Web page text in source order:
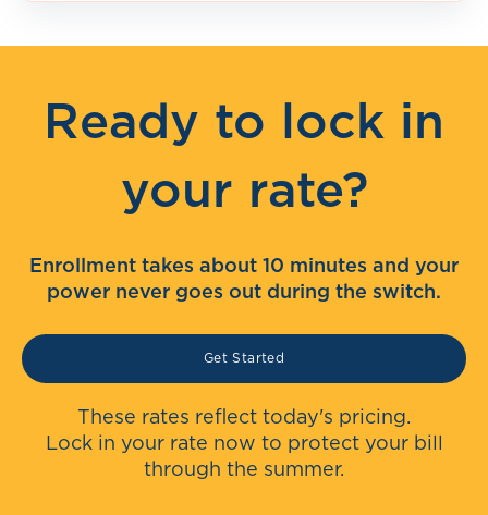
Ready to lock in
your rate?
Enrollment takes about 10 minutes and your
power never goes out during the switch.
Get Started
These rates reflect today's pricing.
Lock in your rate now to protect your bill
through the summer.